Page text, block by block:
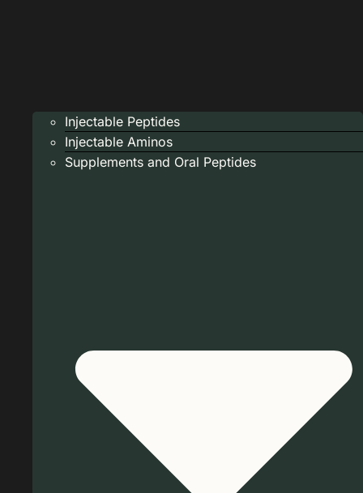
Injectable Peptides
Injectable Aminos
Supplements and Oral Peptides